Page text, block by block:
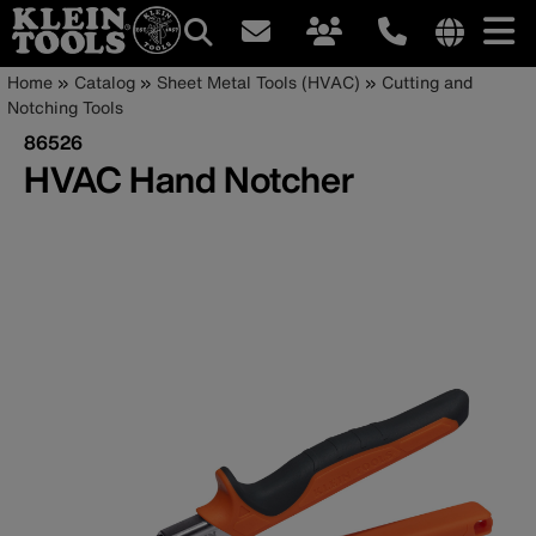
Skip
to
main
content
site
Main
navigation
Breadcrumb
Home Catalog Sheet Metal Tools (HVAC)
Cutting and
Notching Tools
86526
HVAC Hand Notcher